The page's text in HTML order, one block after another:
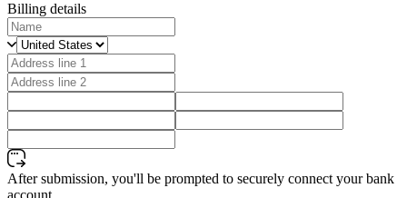
Billing details
After submission, you'll be prompted to securely connect your bank
account.